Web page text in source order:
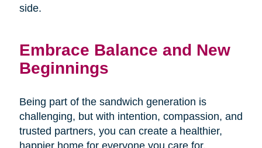
side.
Embrace Balance and New
Beginnings
Being part of the sandwich generation is
challenging, but with intention, compassion, and
trusted partners, you can create a healthier,
happier home for everyone you care for.